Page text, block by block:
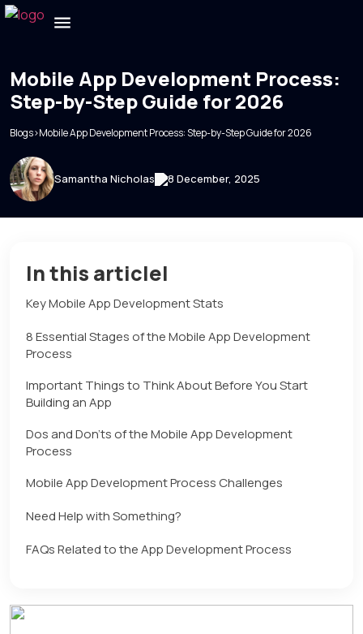
Mobile App Development Process:
Step-by-Step Guide for 2026
Blogs>Mobile App Development Process: Step-by-Step Guide for 2026
Samantha Nicholas 8 December, 2025
In this articlel
Key Mobile App Development Stats
8 Essential Stages of the Mobile App Development
Process
Important Things to Think About Before You Start
Building an App
Dos and Don’ts of the Mobile App Development
Process
Mobile App Development Process Challenges
Need Help with Something?
FAQs Related to the App Development Process